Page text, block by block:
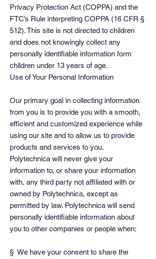
Privacy Protection Act (COPPA) and the
FTC’s Rule interpreting COPPA (16 CFR §
512). This site is not directed to children
and does not knowingly collect any
personally identifiable information form
children under 13 years of age.
Use of Your Personal Information
Our primary goal in collecting information
from you is to provide you with a smooth,
efficient and customized experience while
using our site and to allow us to provide
products and services to you.
Polytechnica will never give your
information to, or share your information
with, any third party not affiliated with or
owned by Polytechnica, except as
permitted by law. Polytechnica will send
personally identifiable information about
you to other companies or people when:
§ We have your consent to share the